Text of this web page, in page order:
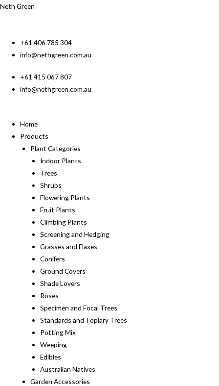
Neth Green
+61 406 785 304
info@nethgreen.com.au
+61 415 067 807
info@nethgreen.com.au
Home
Products
Plant Categories
Indoor Plants
Trees
Shrubs
Flowering Plants
Fruit Plants
Climbing Plants
Screening and Hedging
Grasses and Flaxes
Conifers
Ground Covers
Shade Lovers
Roses
Specimen and Focal Trees
Standards and Topiary Trees
Potting Mix
Weeping
Edibles
Australian Natives
Garden Accessories